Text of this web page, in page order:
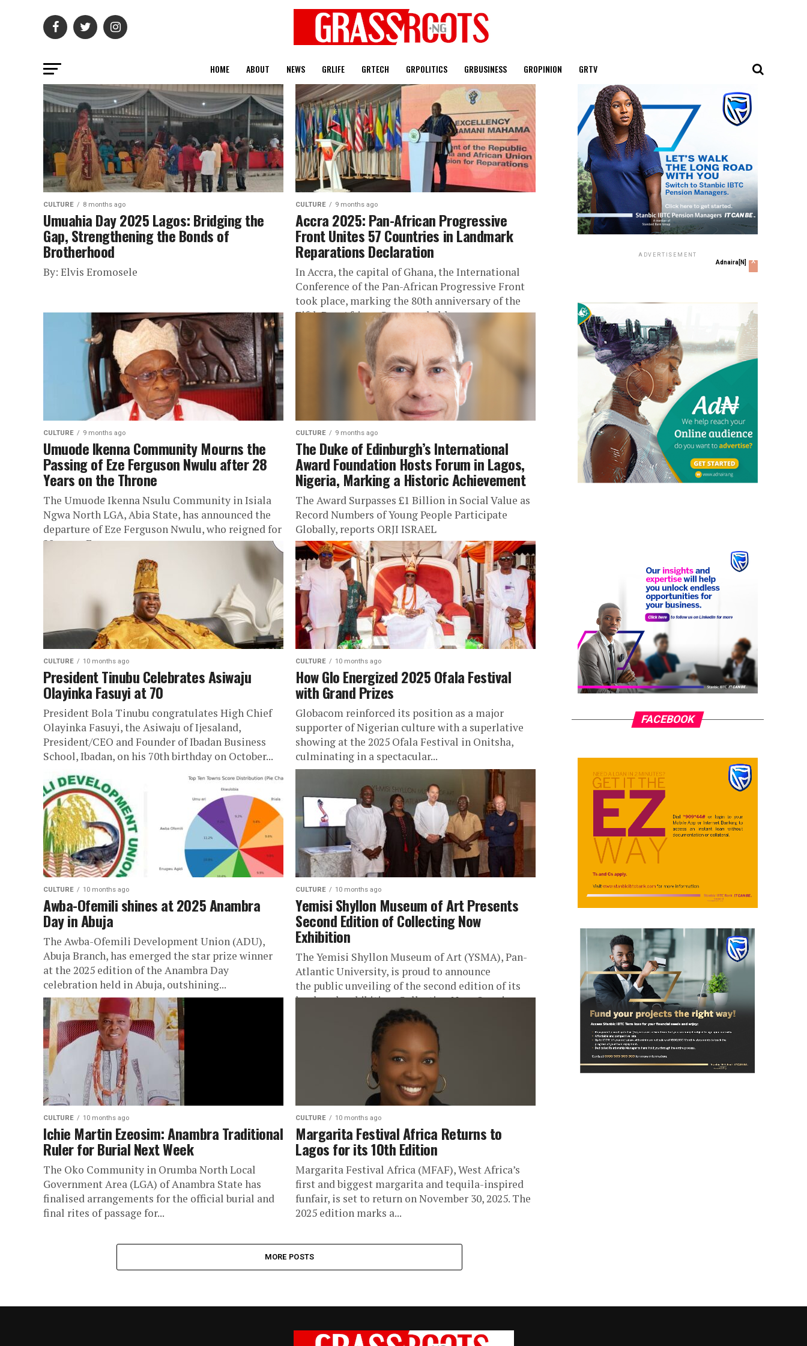
HOME ABOUT NEWS GRLIFE GRTECH GRPOLITICS GRBUSINESS GROPINION GRTV
CULTURE 8 months ago
Umuahia Day 2025 Lagos: Bridging the
Gap, Strengthening the Bonds of
Brotherhood
By: Elvis Eromosele
CULTURE 9 months ago
Accra 2025: Pan-African Progressive
Front Unites 57 Countries in Landmark
Reparations Declaration
In Accra, the capital of Ghana, the International
Conference of the Pan-African Progressive Front
took place, marking the 80th anniversary of the
Fifth Pan-African Congress held...
CULTURE 9 months ago
‎Umuode Ikenna Community Mourns the
Passing of Eze Ferguson Nwulu after 28
Years on the Throne
The Umuode Ikenna Nsulu Community in Isiala
Ngwa North LGA, Abia State, has announced the
departure of Eze Ferguson Nwulu, who reigned for
28 years. Eze...
CULTURE 9 months ago
The Duke of Edinburgh’s International
Award Foundation Hosts Forum in Lagos,
Nigeria, Marking a Historic Achievement
The Award Surpasses £1 Billion in Social Value as
Record Numbers of Young People Participate
Globally, reports ORJI ISRAEL
CULTURE 10 months ago
President Tinubu Celebrates Asiwaju
Olayinka Fasuyi at 70
President Bola Tinubu congratulates High Chief
Olayinka Fasuyi, the Asiwaju of Ijesaland,
President/CEO and Founder of Ibadan Business
School, Ibadan, on his 70th birthday on October...
CULTURE 10 months ago
How Glo Energized 2025 Ofala Festival
with Grand Prizes
Globacom reinforced its position as a major
supporter of Nigerian culture with a superlative
showing at the 2025 Ofala Festival in Onitsha,
culminating in a spectacular...
CULTURE 10 months ago
Awba-Ofemili shines at 2025 Anambra
Day in Abuja
The Awba-Ofemili Development Union (ADU),
Abuja Branch, has emerged the star prize winner
at the 2025 edition of the Anambra Day
celebration held in Abuja, outshining...
CULTURE 10 months ago
Yemisi Shyllon Museum of Art Presents
Second Edition of Collecting Now
Exhibition
The Yemisi Shyllon Museum of Art (YSMA), Pan-
Atlantic University, is proud to announce
the public unveiling of the second edition of its
landmark exhibition, Collecting Now. Opening...
CULTURE 10 months ago
Ichie Martin Ezeosim: Anambra Traditional
Ruler for Burial Next Week
The Oko Community in Orumba North Local
Government Area (LGA) of Anambra State has
finalised arrangements for the official burial and
final rites of passage for...
CULTURE 10 months ago
Margarita Festival Africa Returns to
Lagos for its 10th Edition
Margarita Festival Africa (MFAF), West Africa’s
first and biggest margarita and tequila-inspired
funfair, is set to return on November 30, 2025. The
2025 edition marks a...
MORE POSTS
ADVERTISEMENT
Adnaira[N] x
FACEBOOK